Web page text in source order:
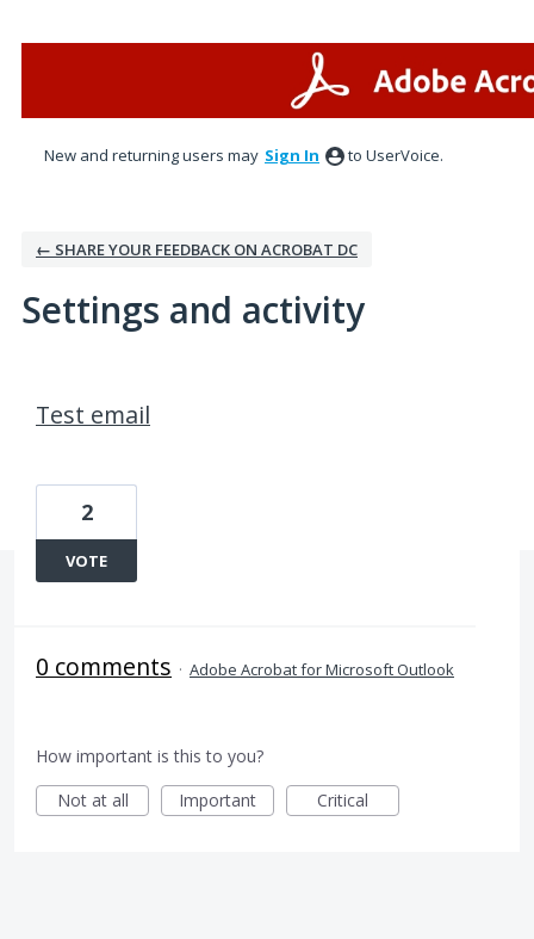
New and returning users may Sign In to UserVoice.
← SHARE YOUR FEEDBACK ON ACROBAT DC
Settings and activity
Test email
2
VOTE
0 comments · Adobe Acrobat for Microsoft Outlook
How important is this to you?
Not at all
Important Critical